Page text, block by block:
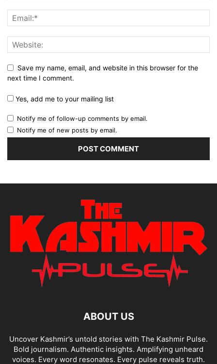
Save my name, email, and website in this browser for the
next time I comment.
Yes, add me to your mailing list
Notify me of follow-up comments by email.
Notify me of new posts by email.
ABOUT US
Uncover Kashmir’s untold stories with The Kashmir Pulse.
Bold journalism. Authentic insights. Amplifying unheard
voices. Every word resonates. Every pulse reveals truth.